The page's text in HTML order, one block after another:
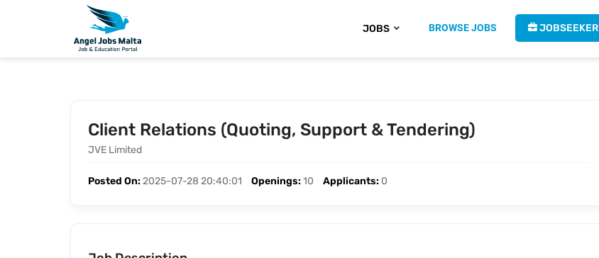
JOBS BROWSE JOBS JOBSEEKER
Client Relations (Quoting, Support & Tendering)
JVE Limited
Posted On:2025-07-28 20:40:01 Openings:10 Applicants: 0